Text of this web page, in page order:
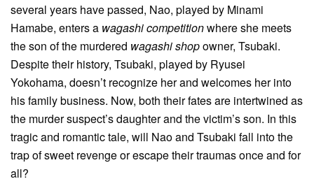
several years have passed, Nao, played by Minami
Hamabe, enters a wagashi competitionwhere she meets
the son of the murdered wagashi shopowner, Tsubaki.
Despite their history, Tsubaki, played by Ryusei
Yokohama, doesn’t recognize her and welcomes her into
his family business. Now, both their fates are intertwined as
the murder suspect’s daughter and the victim’s son. In this
tragic and romantic tale, will Nao and Tsubaki fall into the
trap of sweet revenge or escape their traumas once and for
all?